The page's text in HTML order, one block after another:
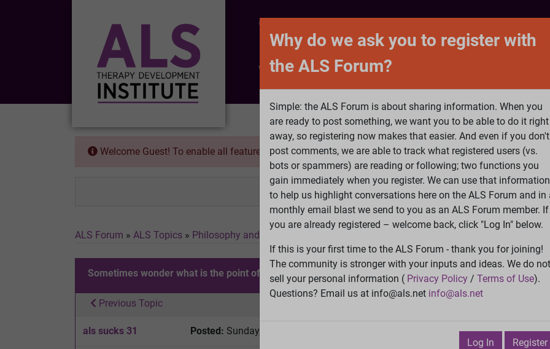
CONTACT
What is ALS ALS Research Help Fund
Welcome Guest! To enable all features pleaseLog InorRegister
Search
ALS Forum » ALS Topics » Philosophy and Feedback Sometimes wonder what is the point of fighting
Sometimes wonder what is the point of fighting losing battle View
Previous Topic
als sucks 31 Posted: Sunday, February 7, 2016 7:22:20 PM
Why do we ask you to register with
the ALS Forum?
Simple: the ALS Forum is about sharing information. When you
are ready to post something, we want you to be able to do it right
away, so registering now makes that easier. And even if you don't
post comments, we are able to track what registered users (vs.
bots or spammers) are reading or following; two functions you
gain immediately when you register. We can use that information
to help us highlight conversations here on the ALS Forum and in
monthly email blast we send to you as an ALS Forum member. If
you are already registered – welcome back, click "Log In" below.
If this is your first time to the ALS Forum - thank you for joining!
The community is stronger with your inputs and ideas. We do not
sell your personal information ( Privacy Policy / Terms of Use).
Questions? Email us at info@als.net info@als.net
Log In Register